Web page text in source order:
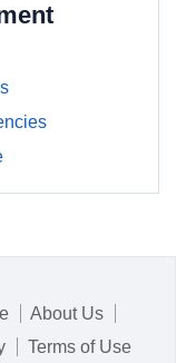
About Us
Terms of Use